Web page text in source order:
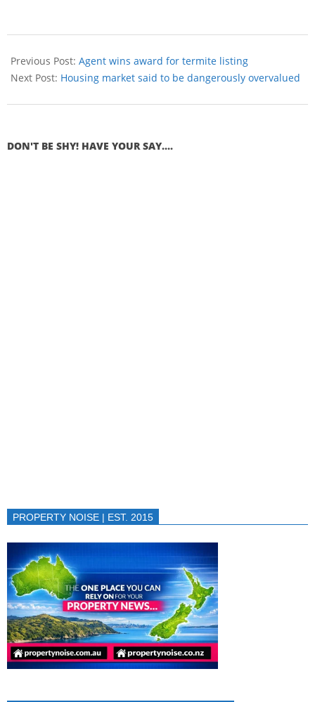
Previous Post: Agent wins award for termite listing
Next Post: Housing market said to be dangerously overvalued
DON'T BE SHY! HAVE YOUR SAY....
PROPERTY NOISE | EST. 2015